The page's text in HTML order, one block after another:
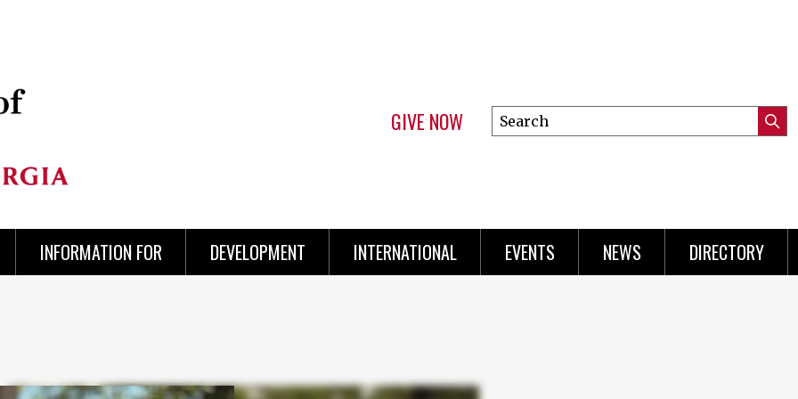
GIVE NOW
Search
this
INFORMATION FOR DEVELOPMENT INTERNATIONAL EVENTS NEWS DIRECTORY